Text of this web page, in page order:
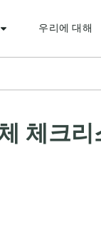
우리에 대해
체크리